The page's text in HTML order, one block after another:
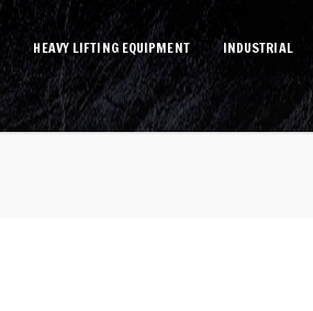
HEAVY LIFTING EQUIPMENT INDUSTRIAL